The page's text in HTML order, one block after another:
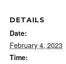
DETAILS
Date:
February 4, 2023
Time: